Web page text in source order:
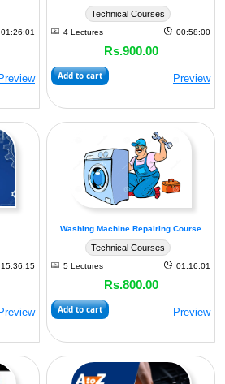
01:26:01
Preview
Technical Courses
4 Lectures 00:58:00
Rs.900.00
Add to cart Preview
15:36:15
Preview
Washing Machine Repairing Course
Technical Courses
5 Lectures 01:16:01
Rs.800.00
Add to cart Preview